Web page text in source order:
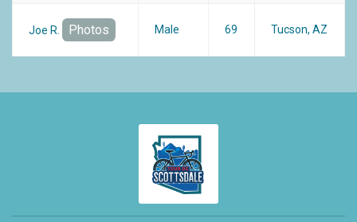
Joe R. Photos Male 69 Tucson, AZ